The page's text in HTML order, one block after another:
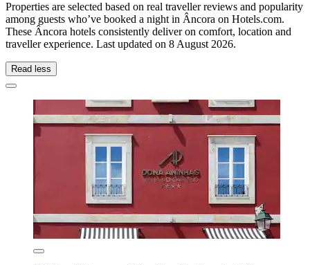
Properties are selected based on real traveller reviews and popularity
among guests who’ve booked a night in Âncora on Hotels.com.
These Âncora hotels consistently deliver on comfort, location and
traveller experience. Last updated on 8 August 2026.
Read less